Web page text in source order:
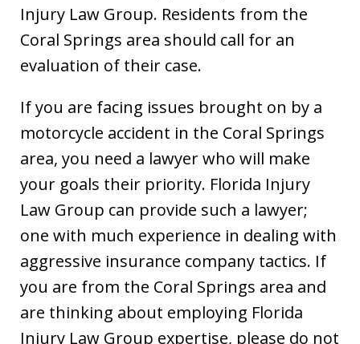
Injury Law Group. Residents from the
Coral Springs area should call for an
evaluation of their case.
If you are facing issues brought on by a
motorcycle accident in the Coral Springs
area, you need a lawyer who will make
your goals their priority. Florida Injury
Law Group can provide such a lawyer;
one with much experience in dealing with
aggressive insurance company tactics. If
you are from the Coral Springs area and
are thinking about employing Florida
Injury Law Group expertise, please do not